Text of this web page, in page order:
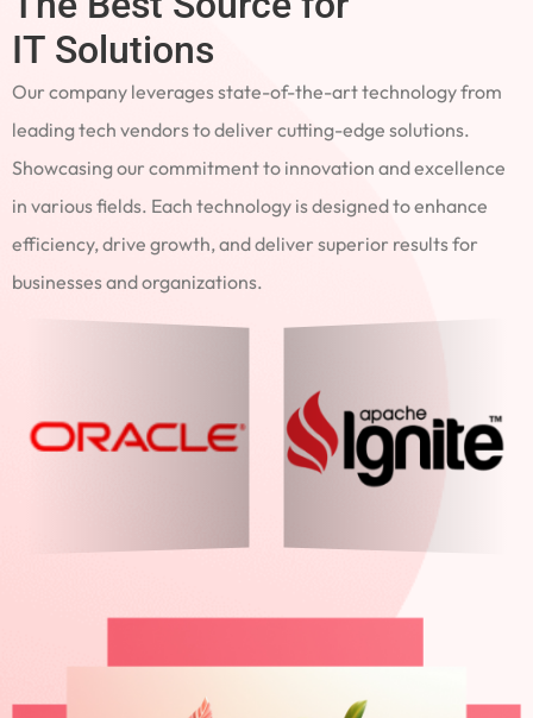
IT Solutions
Our company leverages state-of-the-art technology from
leading tech vendors to deliver cutting-edge solutions.
Showcasing our commitment to innovation and excellence
in various fields. Each technology is designed to enhance
efficiency, drive growth, and deliver superior results for
businesses and organizations.